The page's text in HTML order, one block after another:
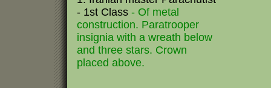
- 1st Class - Of metal
construction. Paratrooper
insignia with a wreath below
and three stars. Crown
placed above.